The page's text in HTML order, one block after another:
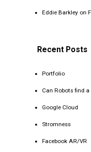
Eddie Barkley on
Recent Posts
Portfolio
Can Robots find a
Google Cloud
Stromness
Facebook AR/VR